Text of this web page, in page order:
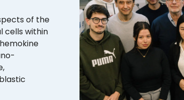
of the
cells within